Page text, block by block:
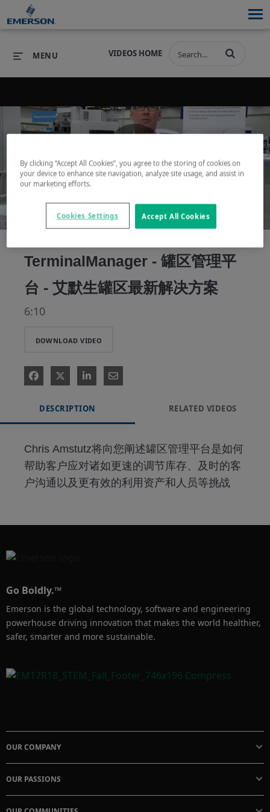
PRODUCTS SOFTWARE
INDUSTRIES SERVICES & SUPPORT
COMPANY
VIDEOS HOME
MENU
Play
Video
TerminalManager - 罐区管理平
台 - 艾默生罐区最新解决方案
6:10
DOWNLOAD VIDEO
DESCRIPTION RELATED VIDEOS
Chris Amstutz将向您阐述罐区管理平台是如何
帮助客户应对诸如更速的调节库存、及时的客
户沟通以及更有效的利用资产和人员等挑战
Go Boldly.™
Emerson is the global technology, software and engineering
powerhouse driving innovation that makes the world healthier,
safer, smarter and more sustainable.
OUR COMPANY
OUR PASSIONS
By clicking “Accept All Cookies”, you agree to the storing of cookies on
your device to enhance site navigation, analyze site usage, and assist in
our marketing efforts.
Accept All Cookies
Cookies Settings